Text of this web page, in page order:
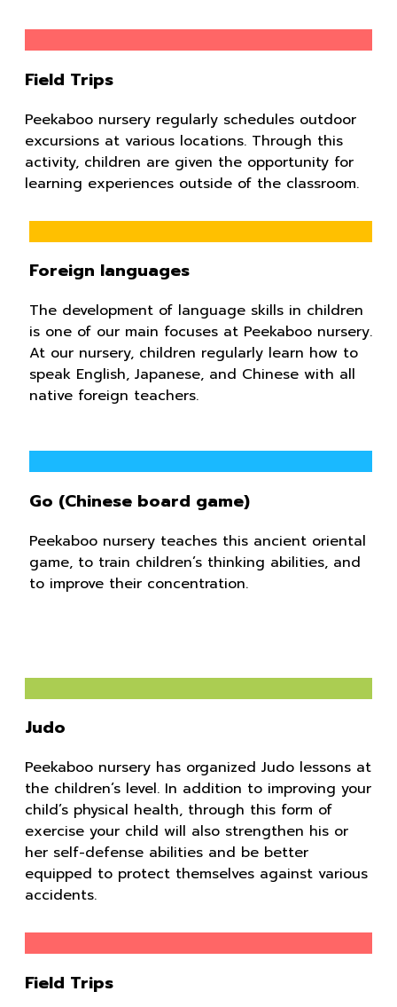
Field Trips
Peekaboo nursery regularly schedules outdoor
excursions at various locations. Through this
activity, children are given the opportunity for
learning experiences outside of the classroom.
Foreign languages
The development of language skills in children
is one of our main focuses at Peekaboo nursery.
At our nursery, children regularly learn how to
speak English, Japanese, and Chinese ​​with all
native foreign teachers.
Go (Chinese board game)
Peekaboo nursery teaches this ancient oriental
game, to train children’s thinking abilities, and
to improve their concentration.
Judo
Peekaboo nursery has organized Judo lessons at
the children’s level. In addition to improving your
child’s physical health, through this form of
exercise your child will also strengthen his or
her self-defense abilities and be better
equipped to protect themselves against various
accidents.
Field Trips